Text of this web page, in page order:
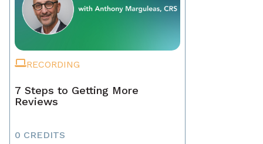
RECORDING
7 Steps to Getting More
Reviews
0 CREDITS